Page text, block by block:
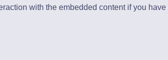
with the embedded content if you have